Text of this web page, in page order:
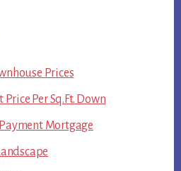
Prices
Per Sq.Ft. Down
Mortgage